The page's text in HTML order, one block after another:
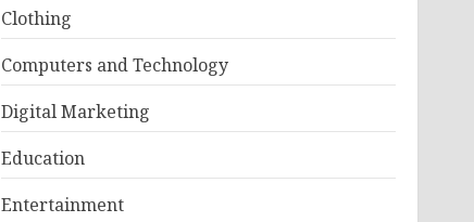
Clothing
Computers and Technology
Digital Marketing
Education
Entertainment